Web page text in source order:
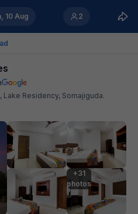
10 Aug 2
Lake Residency, Somajiguda.
+31
photos